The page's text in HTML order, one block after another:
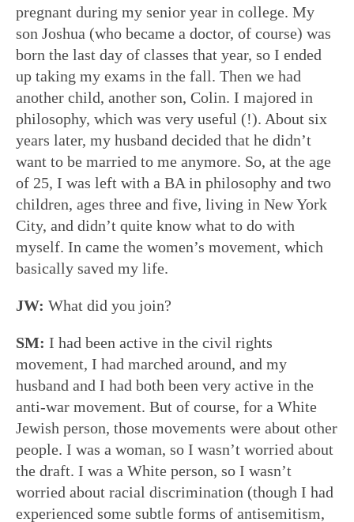
pregnant during my senior year in college. My
son Joshua (who became a doctor, of course) was
born the last day of classes that year, so I ended
up taking my exams in the fall. Then we had
another child, another son, Colin. I majored in
philosophy, which was very useful (!). About six
years later, my husband decided that he didn’t
want to be married to me anymore. So, at the age
of 25, I was left with a BA in philosophy and two
children, ages three and five, living in New York
City, and didn’t quite know what to do with
myself. In came the women’s movement, which
basically saved my life.
JW: What did you join?
SM: I had been active in the civil rights
movement, I had marched around, and my
husband and I had both been very active in the
anti-war movement. But of course, for a White
Jewish person, those movements were about other
people. I was a woman, so I wasn’t worried about
the draft. I was a White person, so I wasn’t
worried about racial discrimination (though I had
experienced some subtle forms of antisemitism,